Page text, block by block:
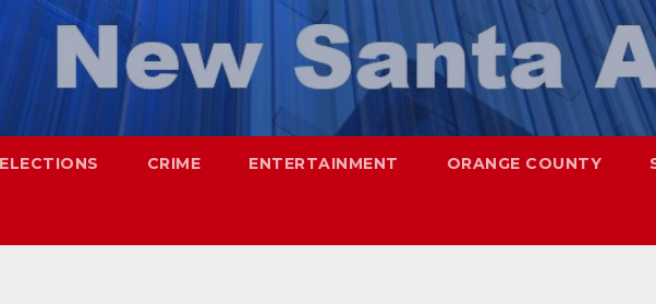
CRIME ENTERTAINMENT ORANGE COUNTY